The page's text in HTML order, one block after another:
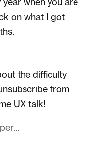
on what I got
the difficulty
from
UX talk!